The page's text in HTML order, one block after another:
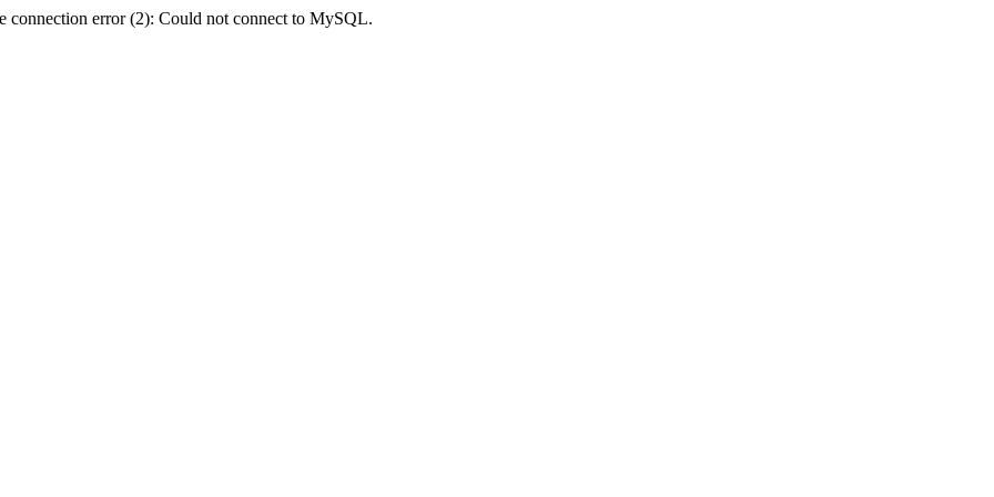
connection error (2): Could not connect to MySQL.